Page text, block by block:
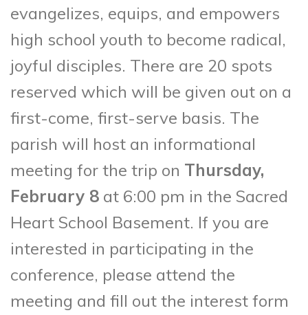
evangelizes, equips, and empowers
high school youth to become radical,
joyful disciples. There are 20 spots
reserved which will be given out on a
first-come, first-serve basis. The
parish will host an informational
meeting for the trip on Thursday,
February 8 at 6:00 pm in the Sacred
Heart School Basement. If you are
interested in participating in the
conference, please attend the
meeting and fill out the interest form